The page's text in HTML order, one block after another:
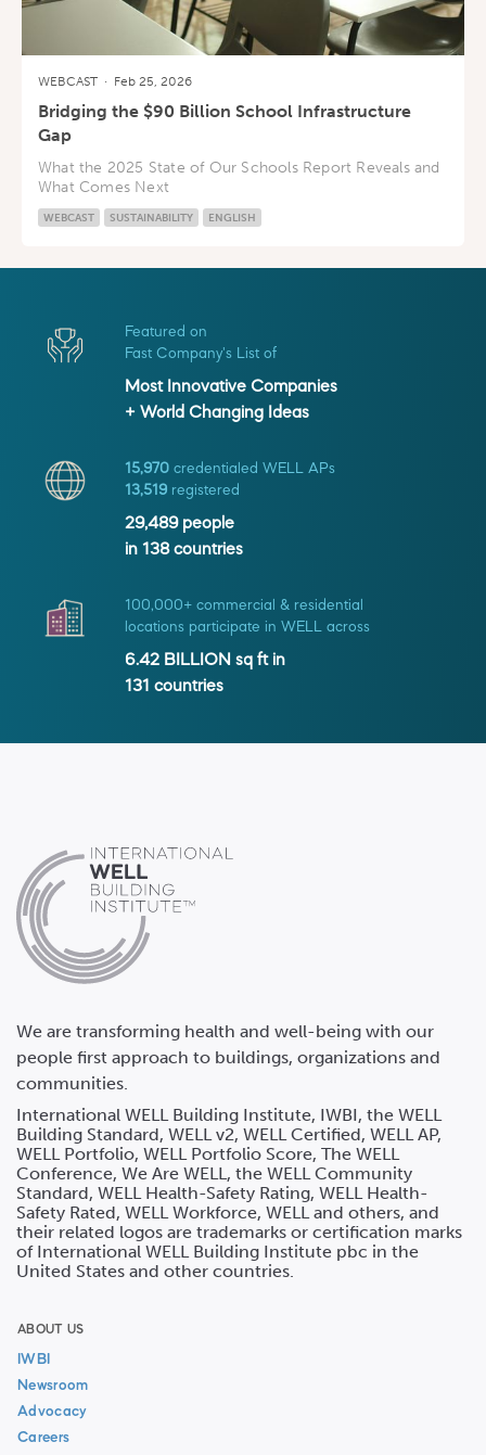
WEBCAST · Feb 25, 2026
Bridging the $90 Billion School Infrastructure
Gap
What the 2025 State of Our Schools Report Reveals and
What Comes Next
WEBCAST SUSTAINABILITY ENGLISH
Featured on
Fast Company's List of
Most Innovative Companies
+ World Changing Ideas
15,970 credentialed WELL APs
13,519 registered
29,489people
in 138countries
100,000+ commercial & residential
locations participate in WELL across
6.42 BILLION sq ft in
131 countries
We are transforming health and well-being with our
people first approach to buildings, organizations and
communities.
International WELL Building Institute, IWBI, the WELL
Building Standard, WELL v2, WELL Certified, WELL AP,
WELL Portfolio, WELL Portfolio Score, The WELL
Conference, We Are WELL, the WELL Community
Standard, WELL Health-Safety Rating, WELL Health-
Safety Rated, WELL Workforce, WELL and others, and
their related logos are trademarks or certification marks
of International WELL Building Institute pbc in the
United States and other countries.
ABOUT US
IWBI
Newsroom
Advocacy
Careers